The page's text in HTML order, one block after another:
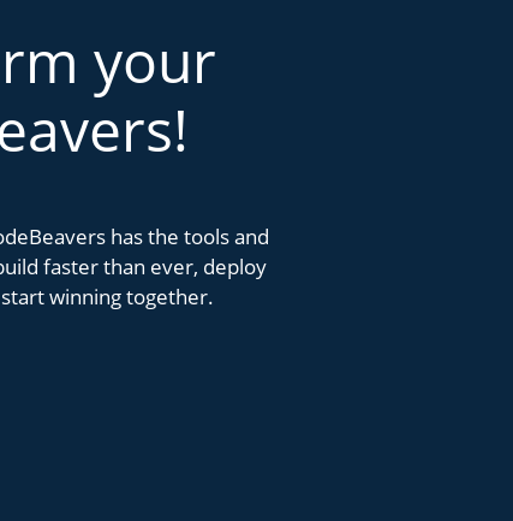
your
has the tools and
faster than ever, deploy
winning together.